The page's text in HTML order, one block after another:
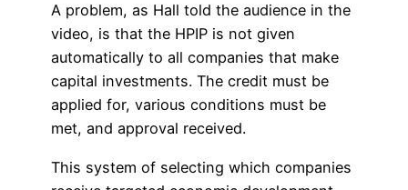
A problem, as Hall told the audience in the
video, is that the HPIP is not given
automatically to all companies that make
capital investments. The credit must be
applied for, various conditions must be
met, and approval received.
This system of selecting which companies